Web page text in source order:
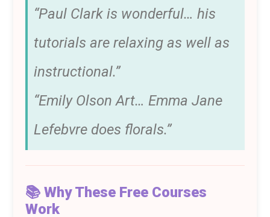
“Paul Clark is wonderful… his
tutorials are relaxing as well as
instructional.”
“Emily Olson Art… Emma Jane
Lefebvre does florals.”
📚 Why These Free Courses
Work